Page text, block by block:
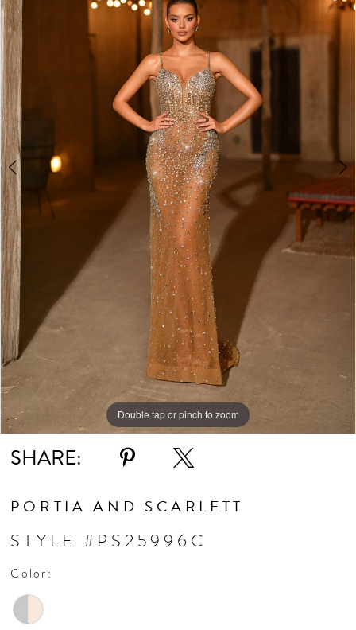
Double tap or pinch to zoom
Double tap or pinch to zoom
SHARE:
PORTIA AND SCARLETT
STYLE #PS25996C
Color: